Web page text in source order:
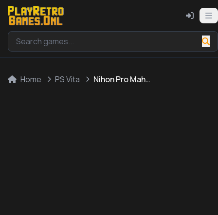
Home PS Vita Nihon Pro Mahjong Renmei Kounin: Motto 20-Bai! Mahjong ga Kyou Kunaru Houhou - Hatsu Chuukyuusha Hen